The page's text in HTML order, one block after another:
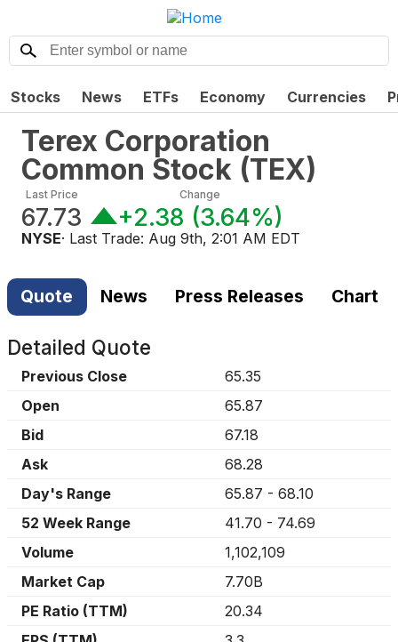
Stocks News ETFs Economy Currencies
Terex Corporation
Common Stock (TEX)
Last Price
67.73
Change
+2.38 (3.64%)
NYSE· Last Trade: Aug 9th, 2:01 AM EDT
Quote News Press Releases Chart
Detailed Quote
Previous Close
65.35
Open
65.87
Bid
67.18
Ask
68.28
Day's Range
65.87 - 68.10
52 Week Range
41.70 - 74.69
Volume
1,102,109
Market Cap
7.70B
PE Ratio (TTM)
20.34